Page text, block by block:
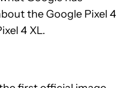
the Google Pixel 4
4 XL.